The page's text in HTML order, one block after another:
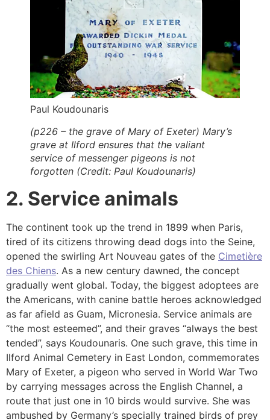
Paul Koudounaris
(p226 – the grave of Mary of Exeter) Mary’s
grave at Ilford ensures that the valiant
service of messenger pigeons is not
forgotten (Credit: Paul Koudounaris)
2. Service animals
The continent took up the trend in 1899 when Paris,
tired of its citizens throwing dead dogs into the Seine,
opened the swirling Art Nouveau gates of the Cimetière
des Chiens. As a new century dawned, the concept
gradually went global. Today, the biggest adoptees are
the Americans, with canine battle heroes acknowledged
as far afield as Guam, Micronesia. Service animals are
“the most esteemed”, and their graves “always the best
tended”, says Koudounaris. One such grave, this time in
Ilford Animal Cemetery in East London, commemorates
Mary of Exeter, a pigeon who served in World War Two
by carrying messages across the English Channel, a
route that just one in 10 birds would survive. She was
ambushed by Germany’s specially trained birds of prey